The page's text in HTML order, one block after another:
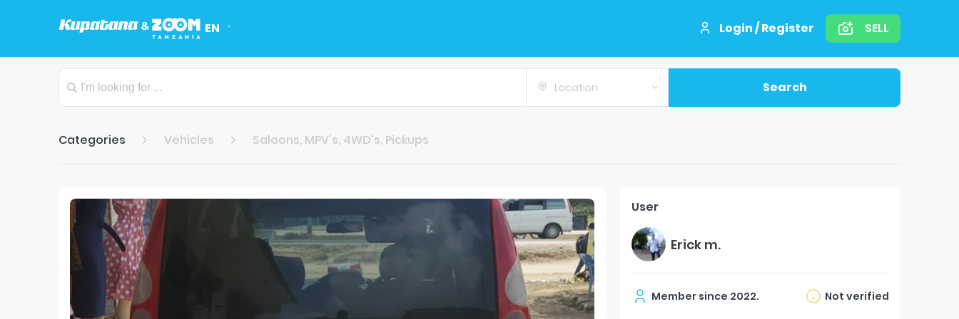
EN Login / Register SELL
Location Search
Categories Vehicles Saloons, MPV's, 4WD's, Pickups
User
Erick m.
Member since 2022. Not verified